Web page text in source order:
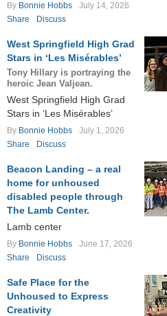
By Bonnie Hobbs
July 14, 2026
Share
Discuss
West Springfield High Grad
Stars in ‘Les Misérables’
Tony Hillary is portraying the
heroic Jean Valjean.
West Springfield High Grad
Stars in ‘Les Misérables’
By Bonnie Hobbs
July 1, 2026
Share
Discuss
Beacon Landing – a real
home for unhoused
disabled people through
The Lamb Center.
Lamb center
By Bonnie Hobbs
June 17, 2026
Share
Discuss
Safe Place for the
Unhoused to Express
Creativity